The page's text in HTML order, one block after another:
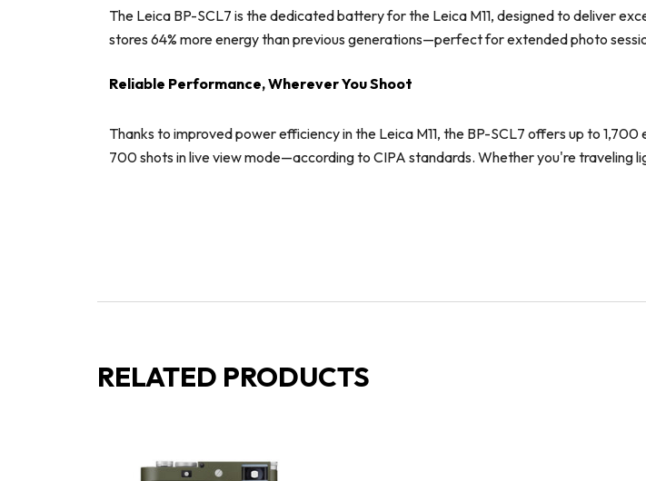
The Leica BP-SCL7 is the dedicated battery for the Leica M11, designed to deliver
stores 64% more energy than previous generations—perfect for extended photo
Reliable Performance, Wherever You Shoot
Thanks to improved power efficiency in the Leica M11, the BP-SCL7 offers up to
700 shots in live view mode—according to CIPA standards. Whether you're traveling
RELATED PRODUCTS